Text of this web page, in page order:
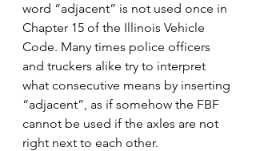
word “adjacent” is not used once in
Chapter 15 of the Illinois Vehicle
Code. Many times police officers
and truckers alike try to interpret
what consecutive means by inserting
“adjacent”, as if somehow the FBF
cannot be used if the axles are not
right next to each other.